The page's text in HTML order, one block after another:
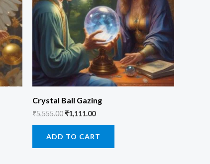
Crystal Ball Gazing
₹5,555.00₹1,111.00
ADD TO CART